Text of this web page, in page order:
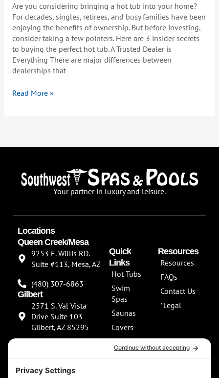
Are you considering bringing a hot tub into your home?
For decades, singles, retirees, and busy families have been
enjoying the benefits of ownership. But before investing,
consider taking a few pointers. Here are 3 insider secrets
to buying the perfect hot tub. A Trusted Dealer is
Everything There are major differences between
dealerships that
for
Sale
Scottsdale
Read More »
Your partner in luxury and leisure.
Locations
Queen Creek/Mesa
9253 E. Willis RD.
Suite #113, Mesa, AZ
(480) 307-6863
Gilbert
2571 S. Val Vista
Drive Suite 103
Gilbert, AZ 85295
**NEW SHOWROOM
COMING SOON**
Quick
Links
Hot Tubs
Swim
Spas
Saunas
Covers
About Us
Resources
Resources
FAQs
Contact Us
*Legal